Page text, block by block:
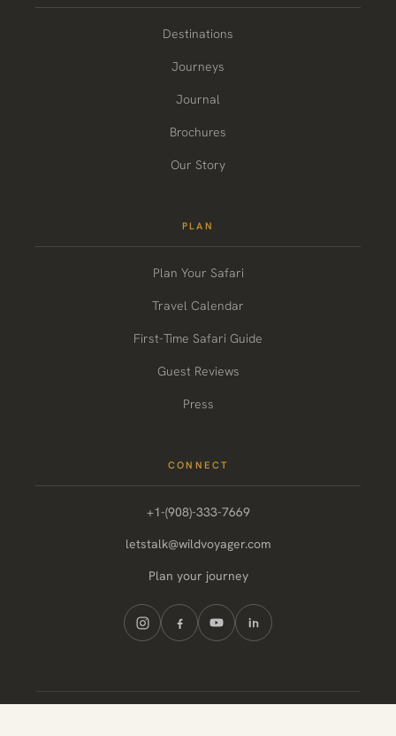
Destinations
Journeys
Journal
Brochures
Our Story
PLAN
Plan Your Safari
Travel Calendar
First-Time Safari Guide
Guest Reviews
Press
CONNECT
+1-(908)-333-7669
letstalk@wildvoyager.com
Plan your journey